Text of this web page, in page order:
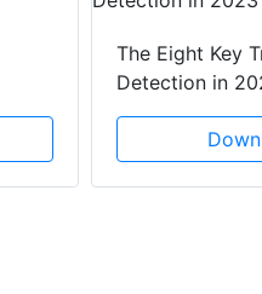
The Eight Key
Detection in